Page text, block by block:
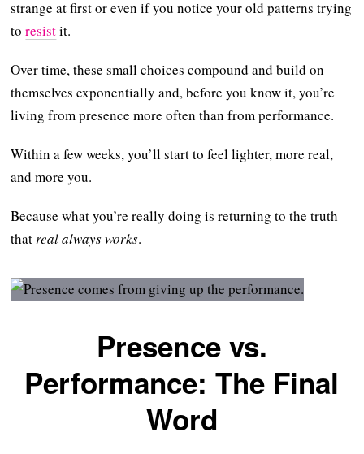
strange at first or even if you notice your old patterns trying
toresistit.
Over time, these small choices compound and build on
themselves exponentially and, before you know it, you’re
living from presence more often than from performance.
Within a few weeks, you’ll start to feel lighter, more real,
and more you.
Because what you’re really doing is returning to the truth
thatreal always works.
Presence vs.
Performance: The Final
Word